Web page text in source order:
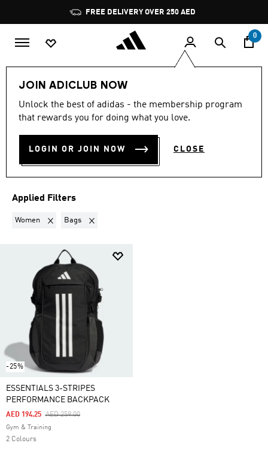
Pause
promotion
rotation
FREE DELIVERY OVER 250 AED
0
JOIN ADICLUB NOW
Unlock the best of adidas - the membership program
that rewards you for doing what you love.
LOGIN OR JOIN NOW CLOSE
LIFESTYLE Collections
WOMEN · BAGS·BACK TO
FITNESS GEAR
(1)
Filter & Sort
Applied Filters
Women Remove filter Currently Refined by Gender: Women
Bags Remove filter Currently Refined by Product Type: Bags
-25%
ESSENTIALS 3-STRIPES
PERFORMANCE BACKPACK
Price Reduced From
AED 259.00To
AED 194.25
Gym & Training
2 Colours